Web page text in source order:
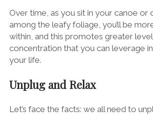
Over time, as you sit in your canoe or
among the leafy foliage, you’ll be
within, and this promotes greater
concentration that you can leverage
your life.
Unplug and Relax
Let’s face the facts: we all need to